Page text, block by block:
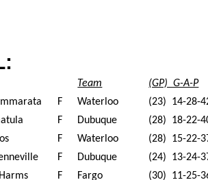
Team
(GP) G-A-P
F Waterloo
(23) 14-28-
F Dubuque
(28) 18-22-
F Waterloo
(28) 15-22-
F Dubuque
(24) 13-24-
F Fargo (30) 11-25-